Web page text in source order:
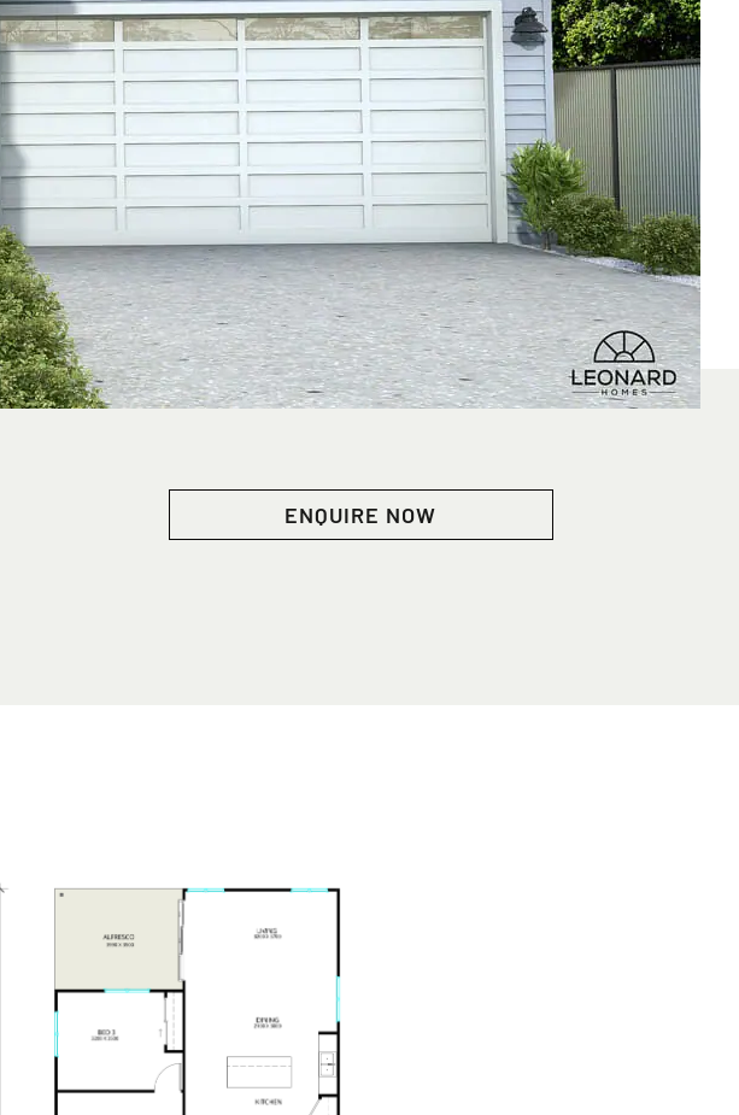
ENQUIRE NOW